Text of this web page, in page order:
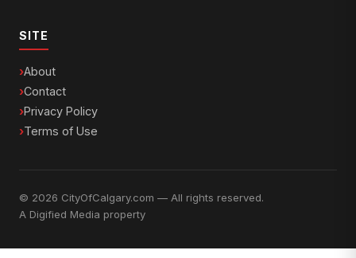
SITE
About
Contact
Privacy Policy
Terms of Use
© 2026 CityOfCalgary.com — All rights reserved.
A Digified Media property